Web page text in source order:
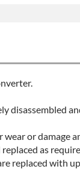
disassembled
or damage
as
replaced with